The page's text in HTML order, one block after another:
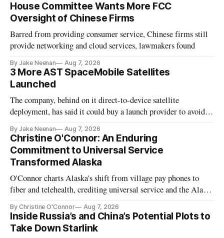
House Committee Wants More FCC
Oversight of Chinese Firms
Barred from providing consumer service, Chinese firms still
provide networking and cloud services, lawmakers found
By Jake Neenan Aug 7, 2026
3 More AST SpaceMobile Satellites
Launched
The company, behind on it direct-to-device satellite
deployment, has said it could buy a launch provider to avoid
By Jake Neenan Aug 7, 2026
Christine O'Connor: An Enduring
Commitment to Universal Service
Transformed Alaska
O'Connor charts Alaska's shift from village pay phones to
fiber and telehealth, crediting universal service and the Alaska
By Christine O'Connor Aug 7, 2026
Inside Russia’s and China’s Potential Plots to
Take Down Starlink